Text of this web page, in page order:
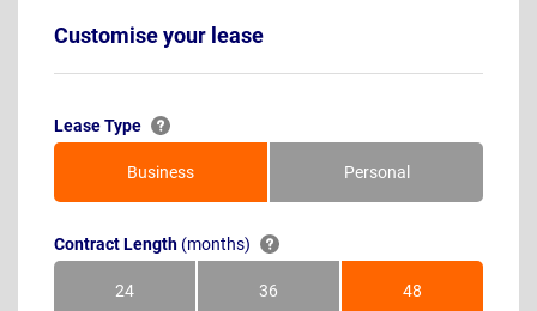
Customise your lease
Lease Type
Business Personal
Contract Length (months)
24Months 36Months 48Months